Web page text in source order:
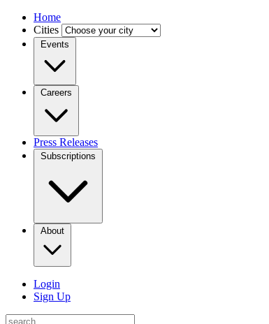
Home
Cities
Events
Careers
Press Releases
Subscriptions
About
Login
Sign Up